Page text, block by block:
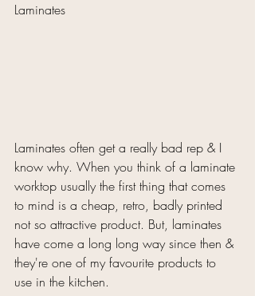
Laminates
Laminates often get a really bad rep & I
know why. When you think of a laminate
worktop usually the first thing that comes
to mind is a cheap, retro, badly printed
not so attractive product. But, laminates
have come a long long way since then &
they're one of my favourite products to
use in the kitchen.